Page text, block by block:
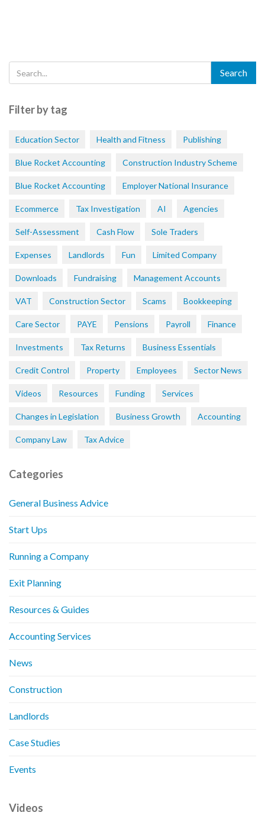
Filter by tag
Education Sector Health and Fitness Publishing
Blue Rocket Accounting Construction Industry Scheme
Blue Rocket Accounting Employer National Insurance
Ecommerce Tax Investigation AI Agencies
Self-Assessment Cash Flow Sole Traders
Expenses Landlords Fun Limited Company
Downloads Fundraising Management Accounts
VAT Construction Sector Scams Bookkeeping
Care Sector PAYE Pensions Payroll Finance
Investments Tax Returns Business Essentials
Credit Control Property Employees Sector News
Videos Resources Funding Services
Changes in Legislation Business Growth Accounting
Company Law Tax Advice
Categories
General Business Advice
Start Ups
Running a Company
Exit Planning
Resources & Guides
Accounting Services
News
Construction
Landlords
Case Studies
Events
Videos